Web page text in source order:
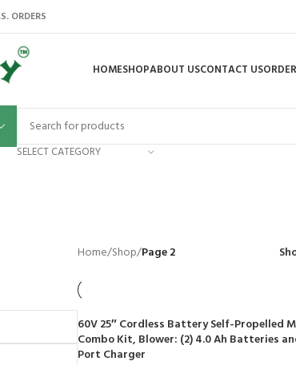
ORDERS
HOMESHOPABOUT USCONTACT US
SELECT CATEGORY
Home/Shop/Page 2
60V 25″ Cordless Battery Self-Propelled
Combo Kit, Blower: (2) 4.0 Ah Batteries
Port Charger